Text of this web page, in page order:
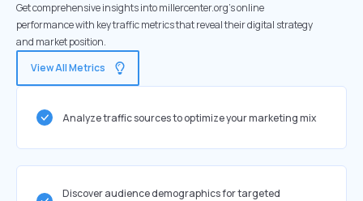
Get comprehensive insights into millercenter.org's online
performance with key traffic metrics that reveal their digital strategy
and market position.
View All Metrics
Analyze traffic sources to optimize your marketing mix
Discover audience demographics for targeted